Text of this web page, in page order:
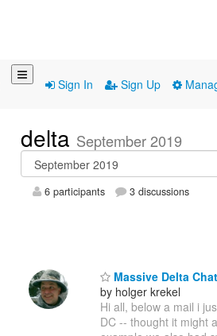
Sign In Sign Up
delta September 2019
6 participants 3 discussions
Massive Delta
by holger krekel
Hi all, below a mail i
DC -- thought it might